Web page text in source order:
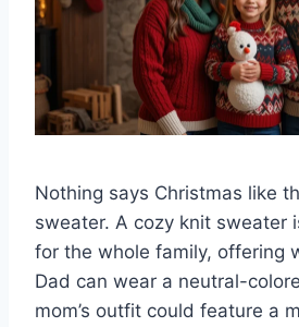
Nothing says Christmas like
sweater. A cozy knit sweater
for the whole family, offering
Dad can wear a neutral-
mom’s outfit could feature a